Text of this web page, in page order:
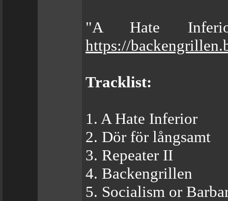
"A Hate
https://
Tracklist:
1. A Hate Inferior
2. Dör för långsamt
3. Repeater II
4. Backengrillen
5. Socialism or